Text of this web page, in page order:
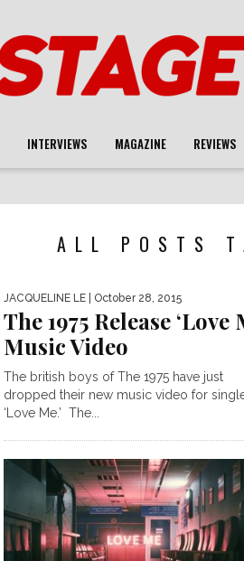
INTERVIEWS MAGAZINE REVIEWS
ALL POSTS
JACQUELINE LE | October 28, 2015
The 1975 Release ‘Love
Music Video
The british boys of The 1975 have just
dropped their new music video for
‘Love Me.’ The...